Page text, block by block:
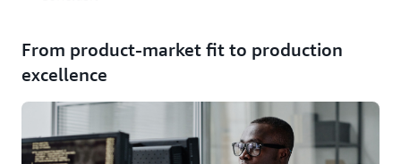
From product-market fit to production
excellence